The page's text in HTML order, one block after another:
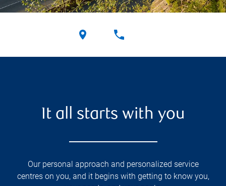
It all starts with you
Our personal approach and personalized service
centres on you, and it begins with getting to know you,